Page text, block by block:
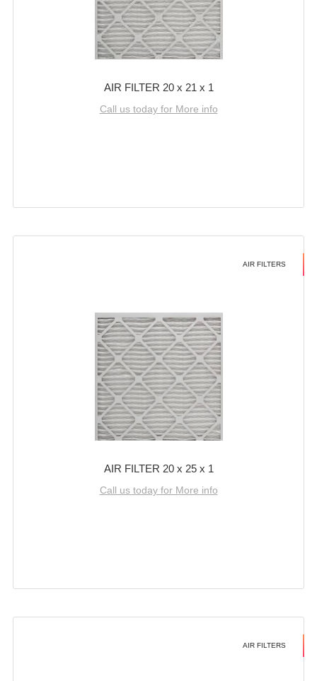
AIR FILTER 20 x 21 x 1
Call us today for More info
AIR FILTERS
AIR FILTER 20 x 25 x 1
Call us today for More info
AIR FILTERS